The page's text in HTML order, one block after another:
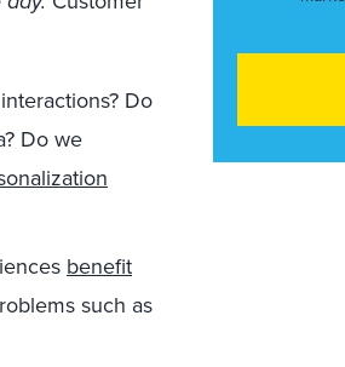
Do
Do we
benefit
such as